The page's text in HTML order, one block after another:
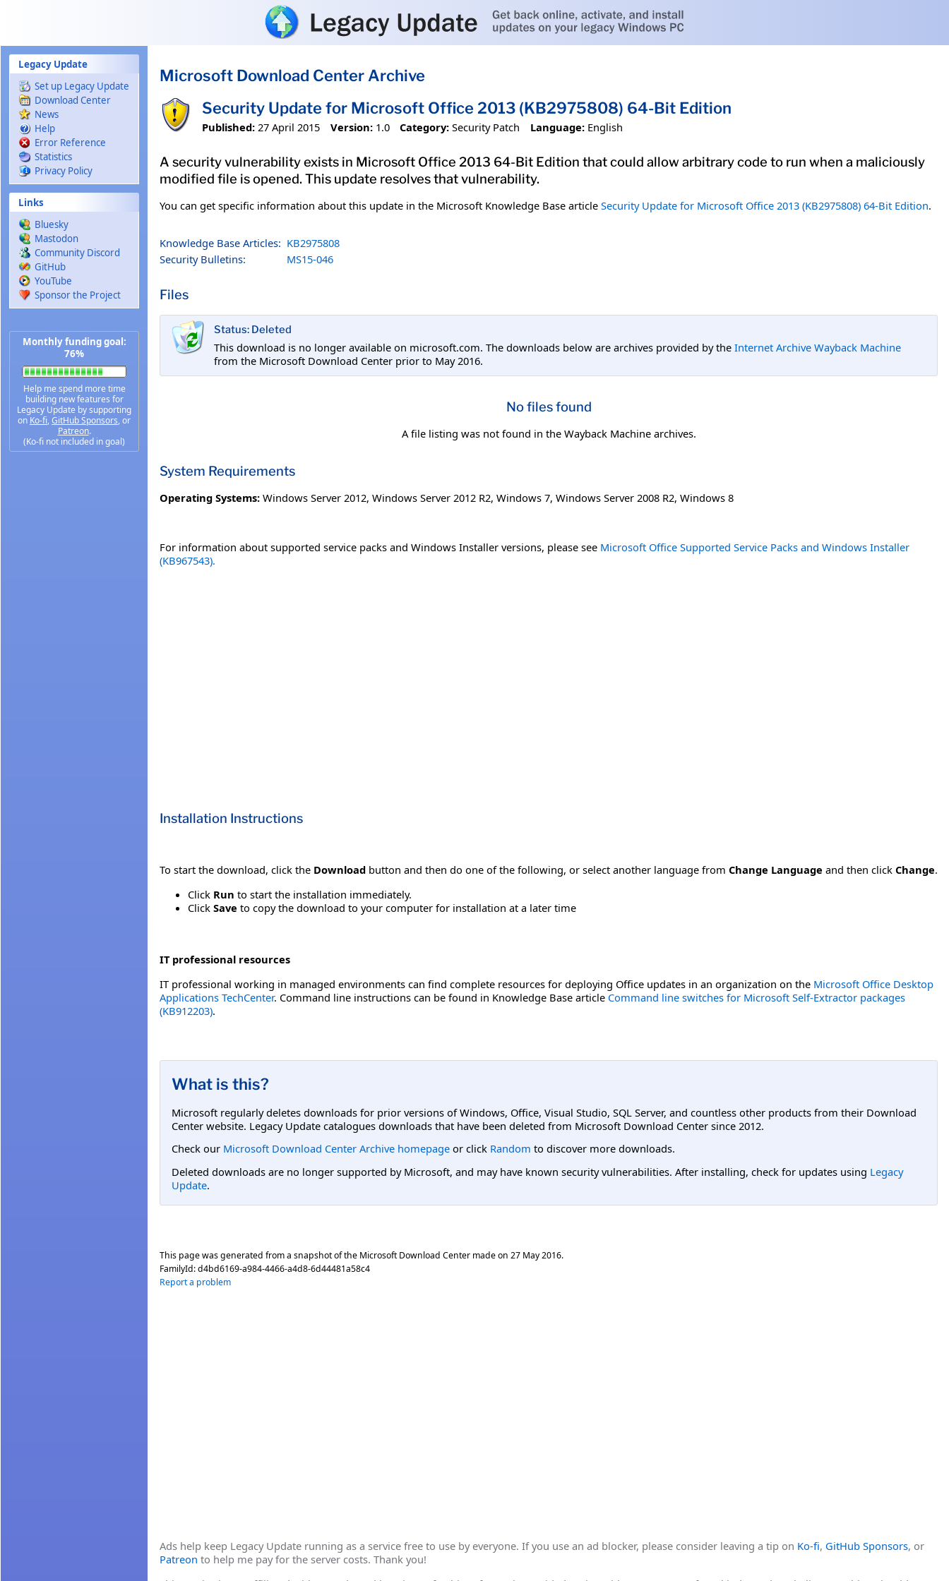
Legacy Update
Set up Legacy Update
Download Center
News
Help
Error Reference
Statistics
Privacy Policy
Links
Bluesky
Mastodon
Community Discord
GitHub
YouTube
Sponsor the Project
Monthly funding goal:
76%
Help me spend more time
building new features for
Legacy Update by supporting
on Ko-fi, GitHub Sponsors, or
Patreon.
(Ko-fi not included in goal)
Microsoft Download Center Archive
Security Update for Microsoft Office 2013 (KB2975808) 64-Bit Edition
Published: 27 April 2015 Version: 1.0 Category: Security Patch Language: English
A security vulnerability exists in Microsoft Office 2013 64-Bit Edition that could allow arbitrary code to run when a maliciously
modified file is opened. This update resolves that vulnerability.
You can get specific information about this update in the Microsoft Knowledge Base article Security Update for Microsoft Office 2013 (KB2975808) 64-Bit Edition.
Knowledge Base Articles: KB2975808
Security Bulletins:
MS15-046
Files
Status: Deleted
This download is no longer available on microsoft.com. The downloads below are archives provided by the Internet Archive Wayback Machine
from the Microsoft Download Center prior to May 2016.
No files found
A file listing was not found in the Wayback Machine archives.
System Requirements
Operating Systems: Windows Server 2012, Windows Server 2012 R2, Windows 7, Windows Server 2008 R2, Windows 8
For information about supported service packs and Windows Installer versions, please see Microsoft Office Supported Service Packs and Windows Installer
(KB967543).
Installation Instructions
To start the download, click the Download button and then do one of the following, or select another language from Change Language and then click Change.
Click Run to start the installation immediately.
Click Save to copy the download to your computer for installation at a later time
IT professional resources
IT professional working in managed environments can find complete resources for deploying Office updates in an organization on the Microsoft Office Desktop
Applications TechCenter. Command line instructions can be found in Knowledge Base article Command line switches for Microsoft Self-Extractor packages
(KB912203).
What is this?
Microsoft regularly deletes downloads for prior versions of Windows, Office, Visual Studio, SQL Server, and countless other products from their Download
Center website. Legacy Update catalogues downloads that have been deleted from Microsoft Download Center since 2012.
Check our Microsoft Download Center Archive homepage or click Random to discover more downloads.
Deleted downloads are no longer supported by Microsoft, and may have known security vulnerabilities. After installing, check for updates using Legacy
Update.
This page was generated from a snapshot of the Microsoft Download Center made on 27 May 2016.
FamilyId:d4bd6169-a984-4466-a4d8-6d44481a58c4
Report a problem
Ads help keep Legacy Update running as a service free to use by everyone. If you use an ad blocker, please consider leaving a tip on Ko-fi, GitHub Sponsors, or
Patreon to help me pay for the server costs. Thank you!